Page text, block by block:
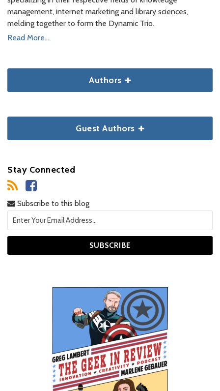
management, internet marketing and library sciences,
melding together to form the Dynamic Trio.
Read More....
Authors
Guest Authors
Stay Connected
Subscribe to this blog